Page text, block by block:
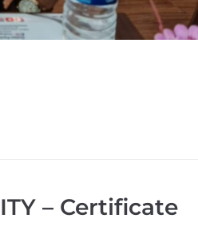
– Certificate